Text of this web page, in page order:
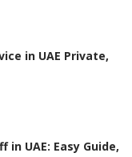
in UAE Private,
in UAE: Easy Guide,